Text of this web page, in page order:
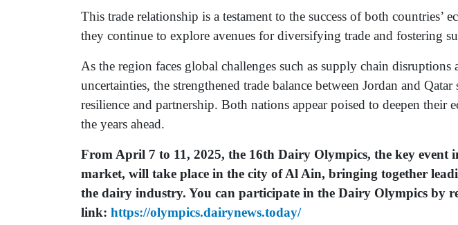
This trade relationship is a testament to the success of both countries’
they continue to explore avenues for diversifying trade and fostering
As the region faces global challenges such as supply chain disruptions
uncertainties, the strengthened trade balance between Jordan and Qatar
resilience and partnership. Both nations appear poised to deepen their
the years ahead.
From April 7 to 11, 2025, the 16th Dairy Olympics, the key event
market, will take place in the city of Al Ain, bringing together
the dairy industry. You can participate in the Dairy Olympics by
link: https://olympics.dairynews.today/